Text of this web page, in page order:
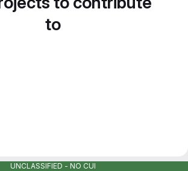
to
UNCLASSIFIED - NO CUI